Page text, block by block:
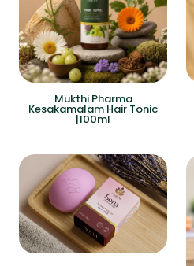
Mukthi Pharma
Kesakamalam Hair Tonic
|100ml